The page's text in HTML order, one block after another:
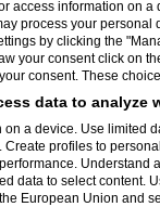
access information on
process your
by clicking the
your consent click on
consent. These
data to
a device. Use limited
profiles to
Understand
data to select content.
European Union and